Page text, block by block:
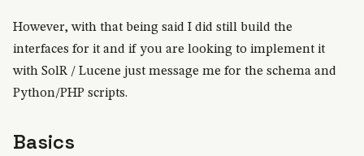
However, with that being said I did still build the
interfaces for it and if you are looking to implement it
with SolR / Lucene just message me for the schema and
Python/PHP scripts.
Basics